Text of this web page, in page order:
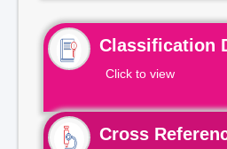
Classification
Click to view
Cross